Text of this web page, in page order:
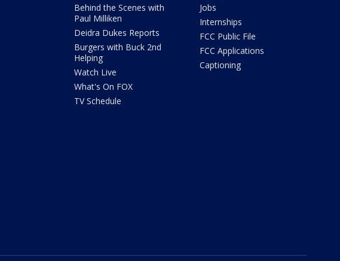
Behind the Scenes with
Paul Milliken
Deidra Dukes Reports
Burgers with Buck 2nd
Helping
Watch Live
What's On FOX
TV Schedule
Jobs
Internships
FCC Public File
FCC Applications
Captioning